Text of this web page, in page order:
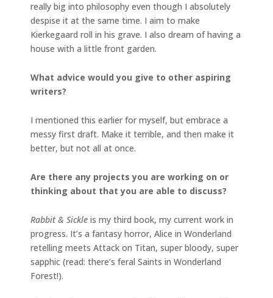
really big into philosophy even though I absolutely
despise it at the same time. I aim to make
Kierkegaard roll in his grave. I also dream of having a
house with a little front garden.
What advice would you give to other aspiring
writers?
I mentioned this earlier for myself, but embrace a
messy first draft. Make it terrible, and then make it
better, but not all at once.
Are there any projects you are working on or
thinking about that you are able to discuss?
Rabbit & Sickle is my third book, my current work in
progress. It’s a fantasy horror, Alice in Wonderland
retelling meets Attack on Titan, super bloody, super
sapphic (read: there’s feral Saints in Wonderland
Forest!).